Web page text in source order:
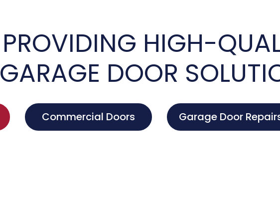
PROVIDING HIGH-
GARAGE DOOR
Commercial Doors Garage Door